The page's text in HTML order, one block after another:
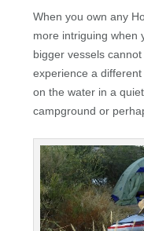
When you own any
more intriguing when
bigger vessels
experience a
on the water in a
campground or